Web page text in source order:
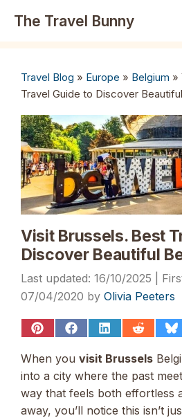
The Travel Bunny
Travel Blog » Europe » Belgium »
Travel Guide to Discover
Visit Brussels. Best
Discover Beautiful
16/10/2025
07/04/2020 by Olivia Peeters
Share
Pinterest
Share
Facebook
Share
LinkedIn
Share
Reddit
When you visit Brussels
into a city where the past
way that feels both effortless
away, you’ll notice this isn’t